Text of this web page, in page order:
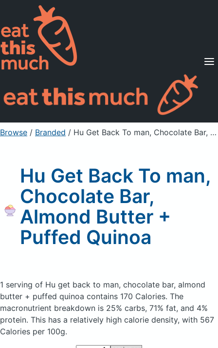
Supported Diets
Pricing
For Professionals
Sign Up Already a member? Sign in
Browse / Branded / Hu Get Back To man, Chocolate Bar, Almond Butter + Puffed Quinoa
Hu Get Back To man,
Chocolate Bar,
Almond Butter +
Puffed Quinoa
1 serving of Hu get back to man, chocolate bar, almond
butter + puffed quinoa contains 170 Calories. The
macronutrient breakdown is 25% carbs, 71% fat, and 4%
protein. This has a relatively high calorie density, with 567
Calories per 100g.